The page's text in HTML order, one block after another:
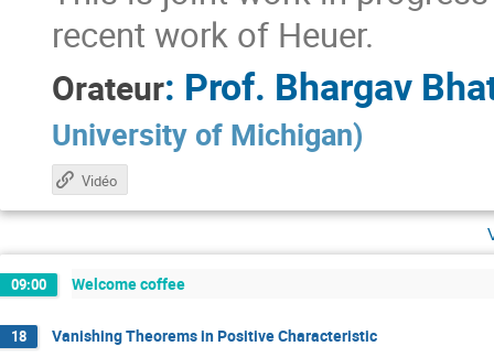
recent work of Heuer.
Orateur: Prof. Bhargav
University of Michigan)
Vidéo
09:00 Welcome coffee
18 Vanishing Theorems in Positive Characteristic